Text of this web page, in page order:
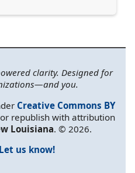
clarity. Designed for
you.
Creative Commons BY
republish with attribution
Louisiana. © 2026.
us know!